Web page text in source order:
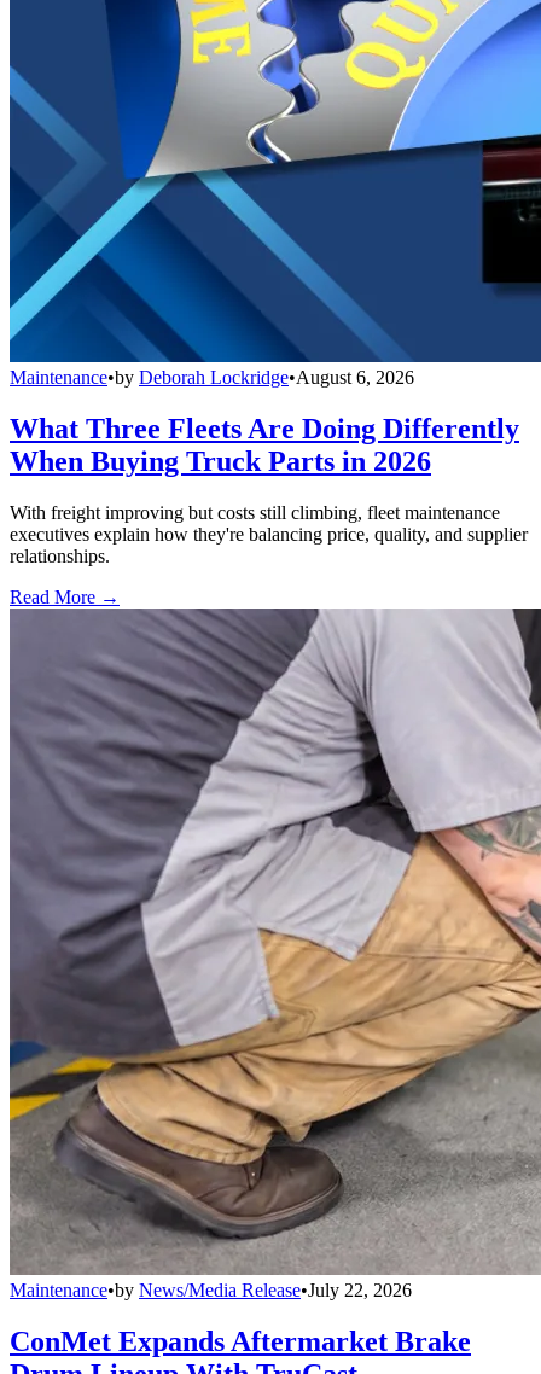
Maintenance•by Deborah Lockridge•August 6, 2026
What Three Fleets Are Doing Differently
When Buying Truck Parts in 2026
With freight improving but costs still climbing, fleet maintenance
executives explain how they're balancing price, quality, and supplier
relationships.
Read More →
Maintenance•by News/Media Release•July 22, 2026
ConMet Expands Aftermarket Brake